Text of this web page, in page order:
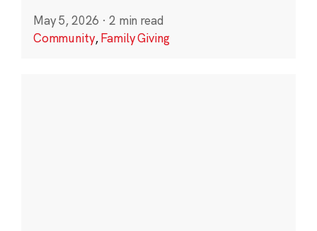
May 5, 2026 · 2 min read
Community,Family Giving